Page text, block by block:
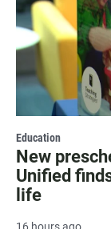
Education
New
Unified
life
16 hours ago